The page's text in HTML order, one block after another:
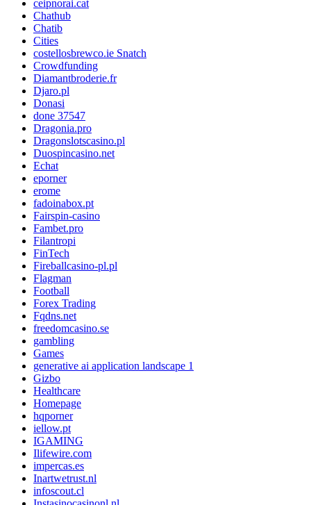
ceipnorai.cat
Chathub
Chatib
Cities
costellosbrewco.ie Snatch
Crowdfunding
Diamantbroderie.fr
Djaro.pl
Donasi
done 37547
Dragonia.pro
Dragonslotscasino.pl
Duospincasino.net
Echat
eporner
erome
fadoinabox.pt
Fairspin-casino
Fambet.pro
Filantropi
FinTech
Fireballcasino-pl.pl
Flagman
Football
Forex Trading
Fqdns.net
freedomcasino.se
gambling
Games
generative ai application landscape 1
Gizbo
Healthcare
Homepage
hqporner
iellow.pt
IGAMING
Ilifewire.com
impercas.es
Inartwetrust.nl
infoscout.cl